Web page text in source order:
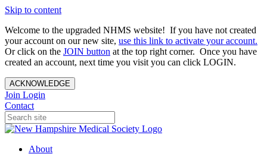
Skip to content
Welcome to the upgraded NHMS website! If you have not created
your account on our new site, use this link to activate your account.
Or click on the JOIN button at the top right corner. Once you have
created an account, next time you visit you can click LOGIN.
ACKNOWLEDGE
Join Login
Contact
About